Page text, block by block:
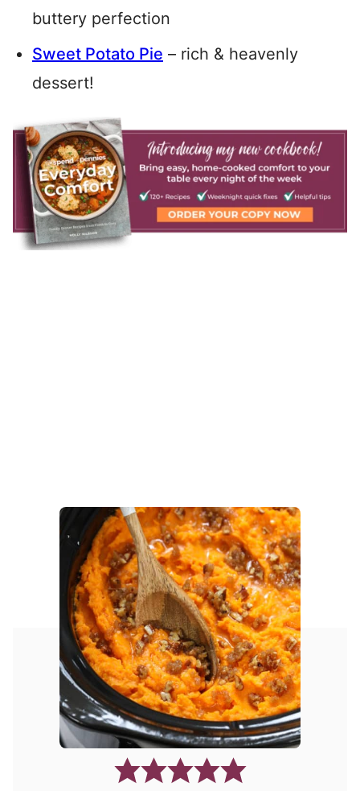
buttery perfection
Sweet Potato Pie – rich & heavenly
dessert!